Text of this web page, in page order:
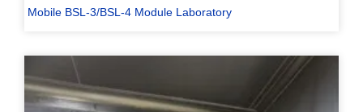
Mobile BSL-3/BSL-4 Module Laboratory